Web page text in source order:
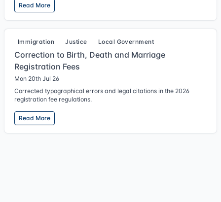
Read More
Immigration Justice Local Government
Correction to Birth, Death and Marriage
Registration Fees
Mon 20th Jul 26
Corrected typographical errors and legal citations in the 2026
registration fee regulations.
Read More